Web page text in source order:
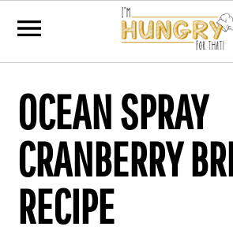
primary
navigation
main
content
primary
sidebar
OCEAN SPRAY
CRANBERRY
RECIPE